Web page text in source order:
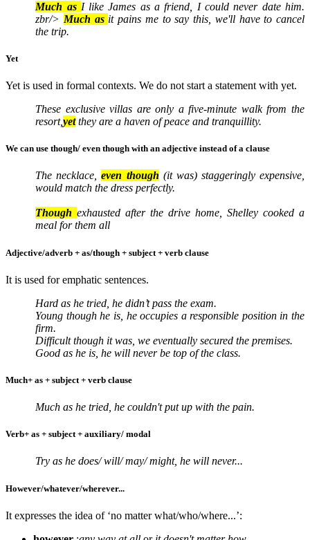
Much as I like James as a friend, I could never date him.
zbr/> Much as it pains me to say this, we'll have to cancel
the trip.
Yet
Yet is used in formal contexts. We do not start a statement with yet.
These exclusive villas are only a five-minute walk from the
resort,yetthey are a haven of peace and tranquillity.
We can use though/ even though with an adjective instead of a clause
The necklace,even though (it was) staggeringly expensive,
would match the dress perfectly.
Thoughexhausted after the drive home, Shelley cooked a
meal for them all
Adjective/adverb + as/though + subject + verb clause
It is used for emphatic sentences.
Hard as he tried, he didn’t pass the exam.
Young though he is, he occupies a responsible position in the
firm.
Difficult though it was, we eventually secured the premises.
Good as he is, he will never be top of the class.
Much+ as + subject + verb clause
Much as he tried, he couldn't put up with the pain.
Verb+ as + subject + auxiliary/ modal
Try as he does/ will/ may/ might, he will never...
However/whatever/wherever...
It expresses the idea of ‘no matter what/who/where...’: